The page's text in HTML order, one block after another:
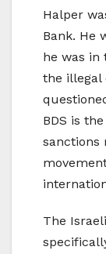
Halper
Bank. He
he was in
the illegal
BDS is
sanctions
The